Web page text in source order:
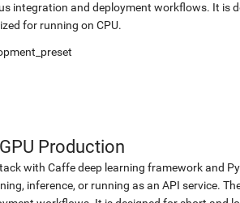
integration and deployment workflows. It is
for running on CPU.
Production
with Caffe deep learning framework and
inference, or running as an API service.